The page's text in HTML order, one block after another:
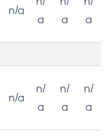
n/a
a
a
a
n/a
n/
a
n/
a
n/
a